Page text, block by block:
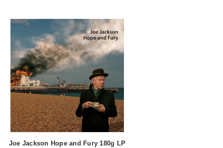
Joe Jackson Hope and Fury 180g LP